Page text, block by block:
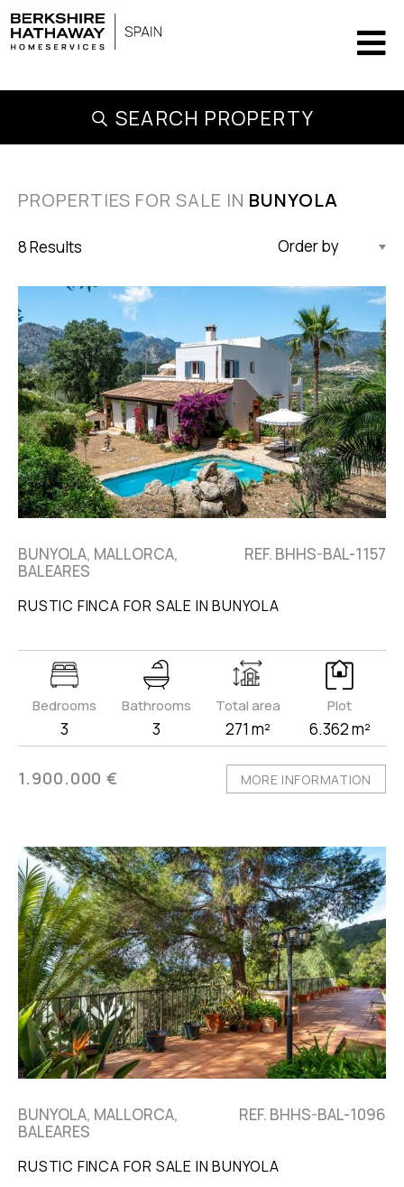
SEARCH PROPERTY
PROPERTIES FOR SALE IN BUNYOLA
Updated Descending
8 Results
BUNYOLA, MALLORCA,
BALEARES
REF. BHHS-BAL-1157
RUSTIC FINCA FOR SALE IN BUNYOLA
Bedrooms
3
Bathrooms
3
Total area
271 m²
Plot
6.362 m²
1.900.000 € MORE INFORMATION
BUNYOLA, MALLORCA,
BALEARES
REF. BHHS-BAL-1096
RUSTIC FINCA FOR SALE IN BUNYOLA